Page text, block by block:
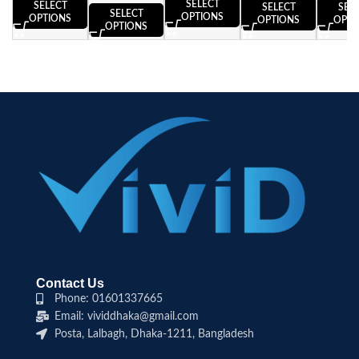
SELECT
OPTIONS
SELECT
OPTIONS
SELECT
OPTIONS
SELECT
OPTIONS
Contact Us
Phone: 01601337665
Email: vividdhaka@gmail.com
Posta, Lalbagh, Dhaka-1211, Bangladesh